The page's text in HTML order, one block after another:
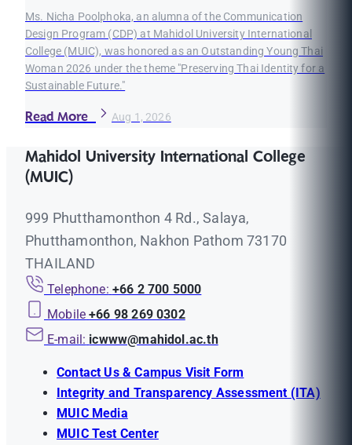
Ms. Nicha Poolphoka, an alumna of the Communication
Design Program (CDP) at Mahidol University International
College (MUIC), was honored as an Outstanding Young Thai
Woman 2026 under the theme "Preserving Thai Identity for a
Sustainable Future."
Read More Aug 1, 2026
Mahidol University International College
(MUIC)
999 Phutthamonthon 4 Rd., Salaya,
Phutthamonthon, Nakhon Pathom 73170
THAILAND
Telephone: +66 2 700 5000
Mobile +66 98 269 0302
E-mail: icwww@mahidol.ac.th
Contact Us & Campus Visit Form
Integrity and Transparency Assessment (ITA)
MUIC Media
MUIC Test Center